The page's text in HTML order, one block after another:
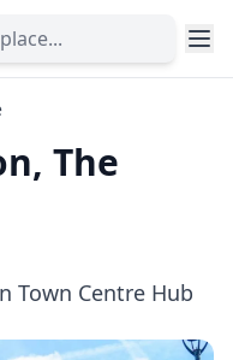
The
Town Centre Hub